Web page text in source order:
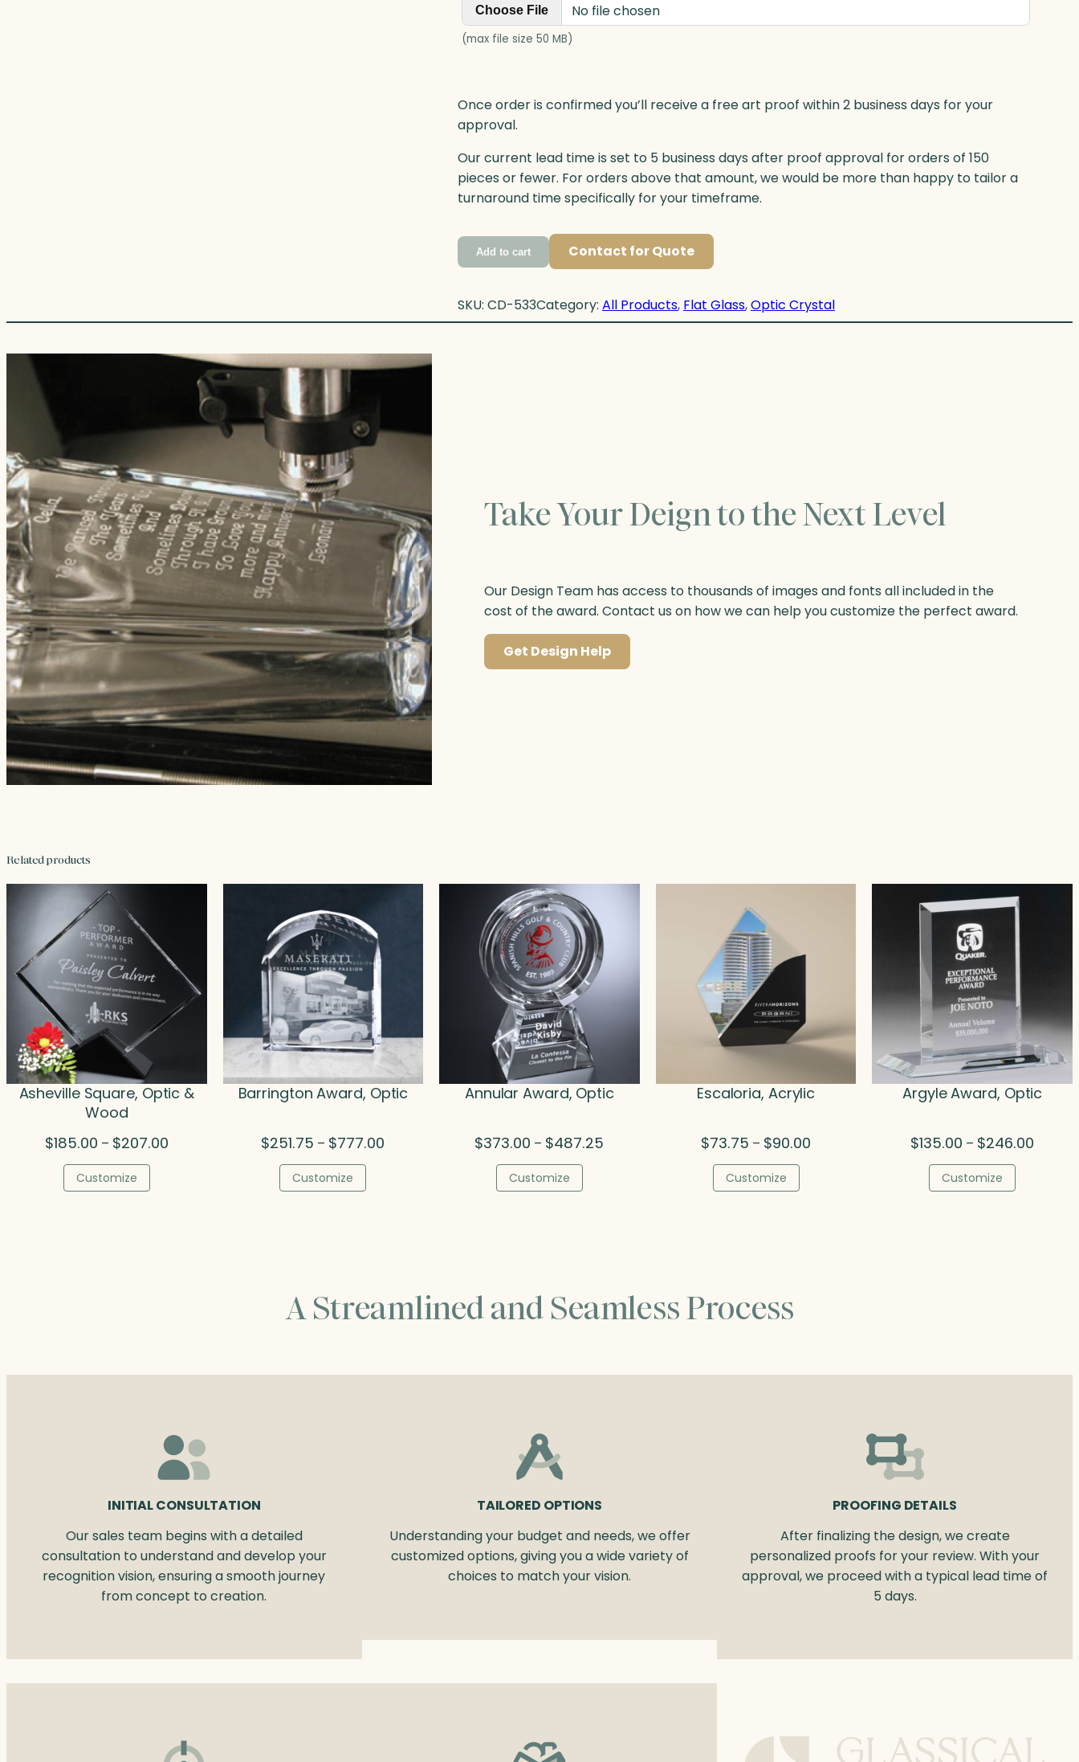
Choose File No file chosen
(max file size 50 MB)
Once order is confirmed you’ll receive a free art proof within 2 business days for your
approval.
Our current lead time is set to 5 business days after proof approval for orders of 150
pieces or fewer. For orders above that amount, we would be more than happy to tailor a
turnaround time specifically for your timeframe.
Add to cart Contact for Quote
SKU: CD-533Category: All Products, Flat Glass, Optic Crystal
Take Your Deign to the Next Level
Our Design Team has access to thousands of images and fonts all included in the
cost of the award. Contact us on how we can help you customize the perfect award.
Get Design Help
Related products
Asheville Square, Optic &
Wood
$185.00 – $207.00Price
Customize
Barrington Award, Optic
$251.75 – $777.00
Customize
Annular Award, Optic
$373.00 – $487.25
Customize
Escaloria, Acrylic
$73.75 – $90.00
Customize
Argyle Award, Optic
$135.00 – $246.00
Customize
A Streamlined and Seamless Process
INITIAL CONSULTATION
Our sales team begins with a detailed
consultation to understand and develop your
recognition vision, ensuring a smooth journey
from concept to creation.
TAILORED OPTIONS
Understanding your budget and needs, we offer
customized options, giving you a wide variety of
choices to match your vision.
PROOFING DETAILS
After finalizing the design, we create
personalized proofs for your review. With your
approval, we proceed with a typical lead time of
5 days.